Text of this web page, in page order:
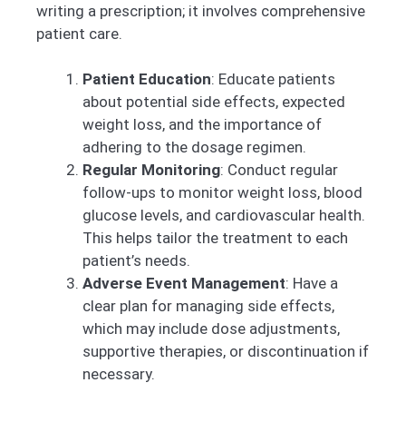
writing a prescription; it involves comprehensive
patient care.
Patient Education: Educate patients
about potential side effects, expected
weight loss, and the importance of
adhering to the dosage regimen.
Regular Monitoring: Conduct regular
follow-ups to monitor weight loss, blood
glucose levels, and cardiovascular health.
This helps tailor the treatment to each
patient’s needs.
Adverse Event Management: Have a
clear plan for managing side effects,
which may include dose adjustments,
supportive therapies, or discontinuation if
necessary.